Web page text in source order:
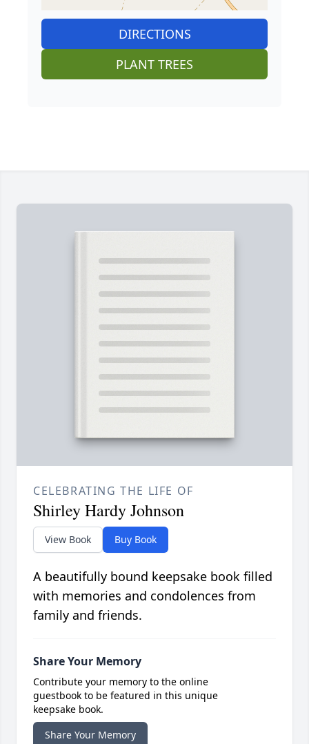
DIRECTIONS
PLANT TREES
CELEBRATING THE LIFE OF
Shirley Hardy Johnson
View Book Buy Book
A beautifully bound keepsake book filled
with memories and condolences from
family and friends.
Share Your Memory
Contribute your memory to the online
guestbook to be featured in this unique
keepsake book.
Share Your Memory